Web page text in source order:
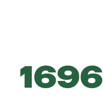
1696